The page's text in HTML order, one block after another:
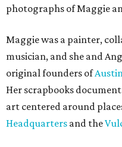
photographs of Maggie
Maggie was a painter,
musician, and she and
original founders of
Her scrapbooks
art centered around
Headquarters and the